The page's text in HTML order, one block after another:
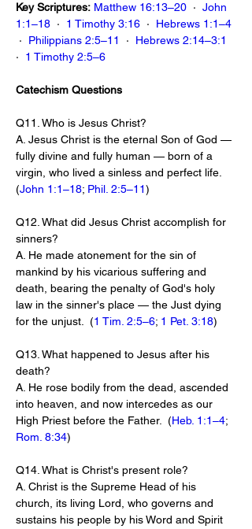
Key Scriptures: Matthew 16:13–20
  ·
John
1:1–18
  ·
1 Timothy 3:16
  ·
Hebrews 1:1–4
· Philippians 2:5–11
  ·
Hebrews 2:14–3:1
· 1 Timothy 2:5–6
Catechism Questions
Q11. Who is Jesus Christ?
A. Jesus Christ is the eternal Son of God —
fully divine and fully human — born of a
virgin, who lived a sinless and perfect life.
(John 1:1–18; Phil. 2:5–11)
Q12. What did Jesus Christ accomplish for
sinners?
A. He made atonement for the sin of
mankind by his vicarious suffering and
death, bearing the penalty of God's holy
law in the sinner's place — the Just dying
for the unjust.  (1 Tim. 2:5–6; 1 Pet. 3:18)
Q13. What happened to Jesus after his
death?
A. He rose bodily from the dead, ascended
into heaven, and now intercedes as our
High Priest before the Father.  (Heb. 1:1–4;
Rom. 8:34)
Q14. What is Christ's present role?
A. Christ is the Supreme Head of his
church, its living Lord, who governs and
sustains his people by his Word and Spirit